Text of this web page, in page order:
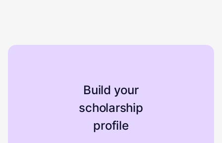
Build your
scholarship
profile